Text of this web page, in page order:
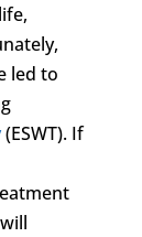
led to
(ESWT). If